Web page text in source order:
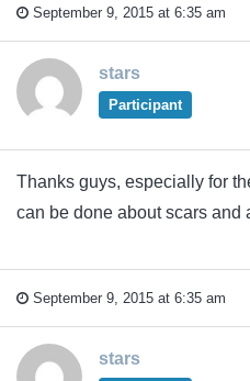
September 9, 2015 at 6:35 am
stars
Participant
Thanks guys, especially for
can be done about scars and
September 9, 2015 at 6:35 am
stars